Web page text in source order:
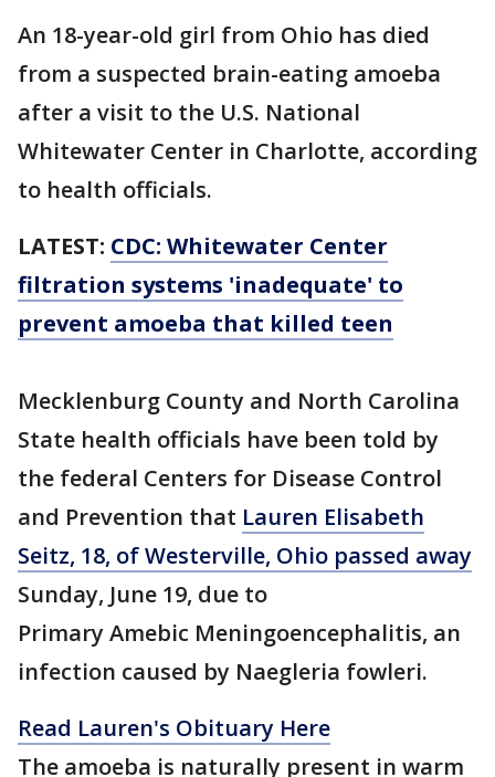
An 18-year-old girl from Ohio has died
from a suspected brain-eating amoeba
after a visit to the U.S. National
Whitewater Center in Charlotte, according
to health officials.
LATEST: CDC: Whitewater Center
filtration systems 'inadequate' to
prevent amoeba that killed teen
Mecklenburg County and North Carolina
State health officials have been told by
the federal Centers for Disease Control
and Prevention that Lauren Elisabeth
Seitz, 18, of Westerville, Ohio passed away
Sunday, June 19, due to
Primary Amebic Meningoencephalitis, an
infection caused by Naegleria fowleri.
Read Lauren's Obituary Here
The amoeba is naturally present in warm